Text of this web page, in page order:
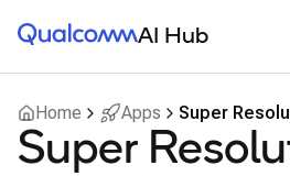
Qualcomm® AI HubAI Hub
Home Apps Super
Super